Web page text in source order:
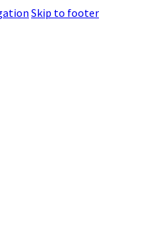
Skip to footer